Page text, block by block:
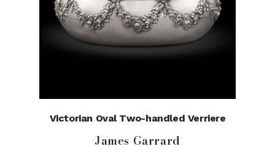
Victorian Oval Two-handled Verriere
James Garrard